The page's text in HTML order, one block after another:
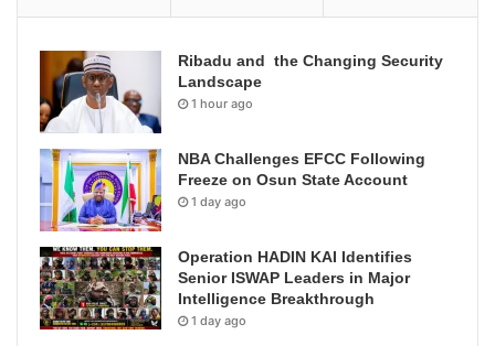
Ribadu and the Changing Security
Landscape
1 hour ago
NBA Challenges EFCC Following
Freeze on Osun State Account
1 day ago
Operation HADIN KAI Identifies
Senior ISWAP Leaders in Major
Intelligence Breakthrough
1 day ago